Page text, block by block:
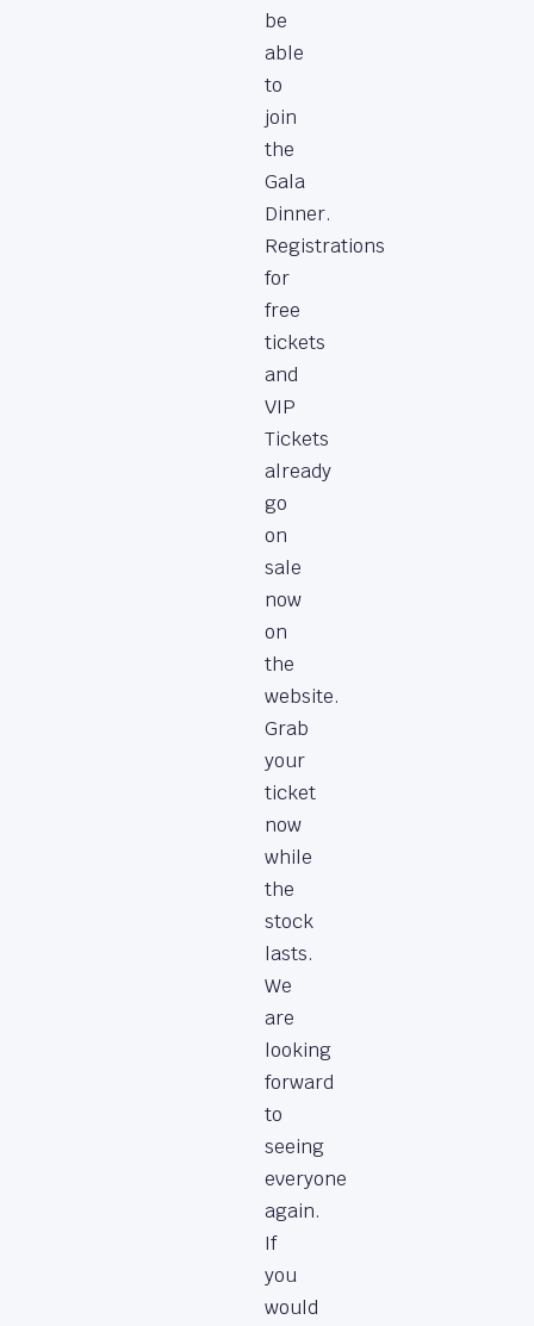
be
able
to
join
the
Gala
Dinner.
Registrations
for
free
tickets
and
VIP
Tickets
already
go
on
sale
now
on
the
website.
Grab
your
ticket
now
while
the
stock
lasts.
We
are
looking
forward
to
seeing
everyone
again.
If
you
would